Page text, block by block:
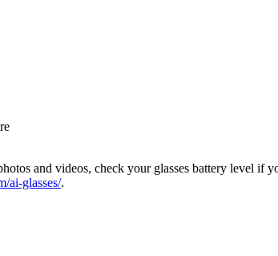
and videos, check your glasses battery level if
ai-glasses/.